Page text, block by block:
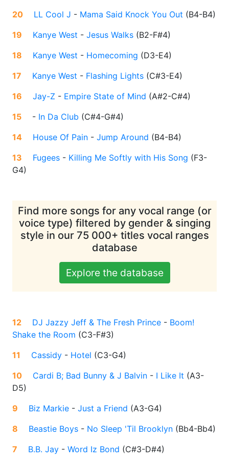
20
LL Cool J - Mama Said Knock You Out (B4-B4)
19
Kanye West - Jesus Walks (B2-F#4)
18
Kanye West - Homecoming (D3-E4)
17
Kanye West - Flashing Lights (C#3-E4)
16
Jay-Z - Empire State of Mind (A#2-C#4)
15
- In Da Club (C#4-G#4)
14
House Of Pain - Jump Around (B4-B4)
13
Fugees - Killing Me Softly with His Song (F3-
G4)
Find more songs for any vocal range (or
voice type) filtered by gender & singing
style in our 75 000+ titles vocal ranges
database
Explore the database
12 DJ Jazzy Jeff & The Fresh Prince - Boom!
Shake the Room (C3-F#3)
11
Cassidy - Hotel (C3-G4)
10
Cardi B; Bad Bunny & J Balvin - I Like It (A3-
D5)
9
Biz Markie - Just a Friend (A3-G4)
8
Beastie Boys - No Sleep 'Til Brooklyn (Bb4-Bb4)
7
B.B. Jay - Word Iz Bond (C#3-D#4)